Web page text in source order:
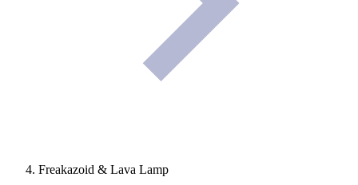
Freakazoid & Lava Lamp